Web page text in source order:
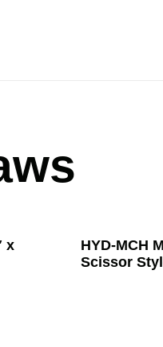
x
HYD-MCH
Scissor